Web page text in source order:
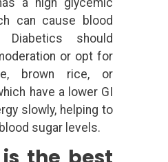
a high glycemic
can cause blood
Diabetics should
or opt for
brown rice, or
have a lower GI
slowly, helping to
sugar levels.